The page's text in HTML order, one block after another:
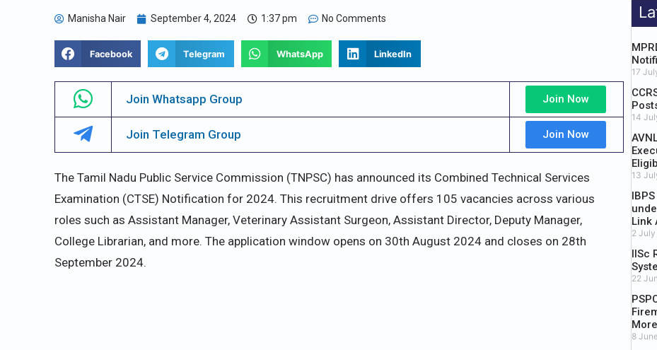
Manisha Nair September 4, 2024 1:37 pm No Comments
Facebook Telegram WhatsApp LinkedIn
Join Whatsapp Group Join Now
Join Telegram Group Join Now
The Tamil Nadu Public Service Commission (TNPSC) has announced its Combined Technical Services
Examination (CTSE) Notification for 2024. This recruitment drive offers 105 vacancies across various
roles such as Assistant Manager, Veterinary Assistant Surgeon, Assistant Director, Deputy Manager,
College Librarian, and more. The application window opens on 30th August 2024 and closes on 28th
September 2024.
17
14
13
Link
2
IISc
22
8